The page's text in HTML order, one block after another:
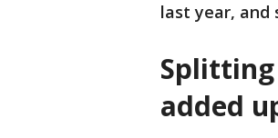
last year, and
Splitting
added